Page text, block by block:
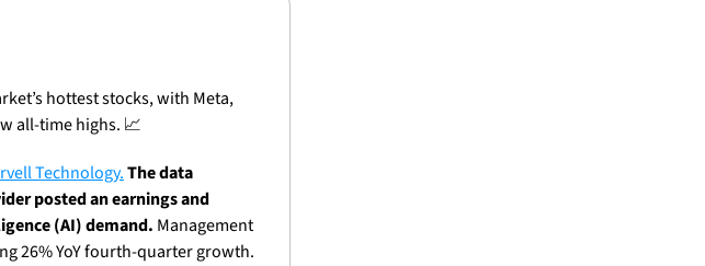
hottest stocks, with Meta,
all-time highs. 📈
Technology.The data
posted an earnings and
(AI) demand. Management
26% YoY fourth-quarter growth.